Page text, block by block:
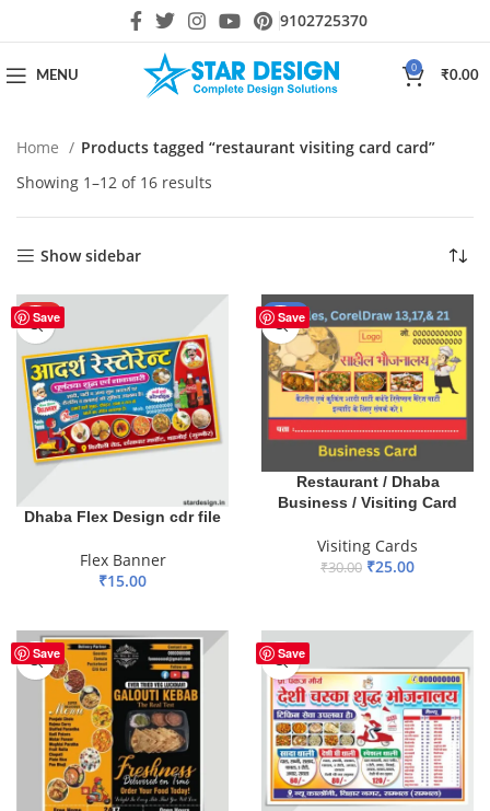
9102725370
MENU
0
₹0.00
Home
Products tagged “restaurant visiting card card”
Showing 1–12 of 16 results
Show sidebar
Save
HOT
Dhaba Flex Design cdr file
Flex Banner
₹15.00
Save
-17%
Restaurant / Dhaba
Business / Visiting Card
Visiting Cards
₹30.00 ₹25.00
Save Save